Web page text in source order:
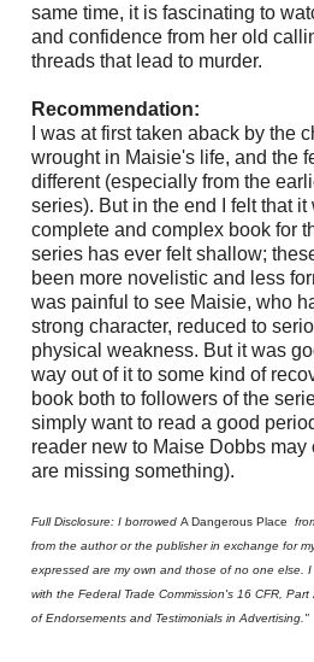
same time, it is fascinating to
and confidence from her old
threads that lead to murder.
Recommendation:
I was at first taken aback by the
wrought in Maisie's life, and the
different (especially from the
series). But in the end I felt that
complete and complex book for
series has ever felt shallow;
been more novelistic and less
was painful to see Maisie, who
strong character, reduced to
physical weakness. But it was
way out of it to some kind of
book both to followers of the
simply want to read a good
reader new to Maise Dobbs
are missing something).
Full Disclosure: I borrowed A Dangerous Place
from the author or the publisher in exchange for
expressed are my own and those of no one else.
with the Federal Trade Commission's 16 CFR,
of Endorsements and Testimonials in Advertising."